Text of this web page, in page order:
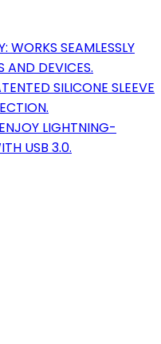
WORKS SEAMLESSLY
AND DEVICES.
SILICONE SLEEVE
LIGHTNING-
USB 3.0.